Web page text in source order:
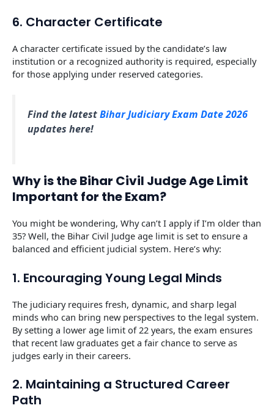
6. Character Certificate
A character certificate issued by the candidate’s law
institution or a recognized authority is required, especially
for those applying under reserved categories.
Find the latestBihar Judiciary Exam Date 2026
updates here!
Why is the Bihar Civil Judge Age Limit
Important for the Exam?
You might be wondering, Why can’t I apply if I’m older than
35? Well, the Bihar Civil Judge age limit is set to ensure a
balanced and efficient judicial system. Here’s why:
1. Encouraging Young Legal Minds
The judiciary requires fresh, dynamic, and sharp legal
minds who can bring new perspectives to the legal system.
By setting a lower age limit of 22 years, the exam ensures
that recent law graduates get a fair chance to serve as
judges early in their careers.
2. Maintaining a Structured Career
Path